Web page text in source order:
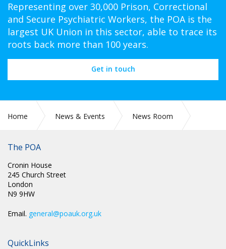
Representing over 30,000 Prison, Correctional
and Secure Psychiatric Workers, the POA is the
largest UK Union in this sector, able to trace its
roots back more than 100 years.
Get in touch
Home News & Events
News Room
The POA
Cronin House
245 Church Street
London
N9 9HW
Email. general@poauk.org.uk
QuickLinks